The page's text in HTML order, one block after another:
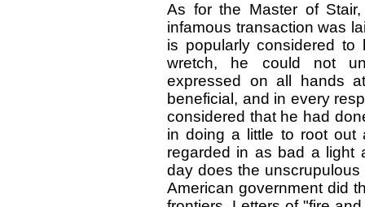
As for the Master of
infamous transaction was
is popularly considered to
wretch, he could not
expressed on all hands
beneficial, and in every
considered that he had
in doing a little to root out
regarded in as bad a light
day does the
American government did